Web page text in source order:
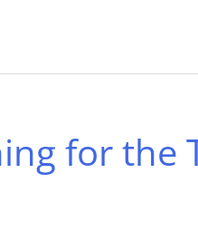
for the